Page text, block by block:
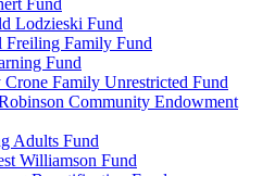
Fund
Lodzieski Fund
Freiling Family Fund
Fund
Family Unrestricted Fund
Community Endowment
Adults Fund
Williamson Fund